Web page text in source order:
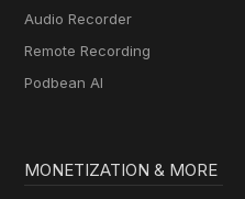
Audio Recorder
Remote Recording
Podbean AI
MONETIZATION & MORE